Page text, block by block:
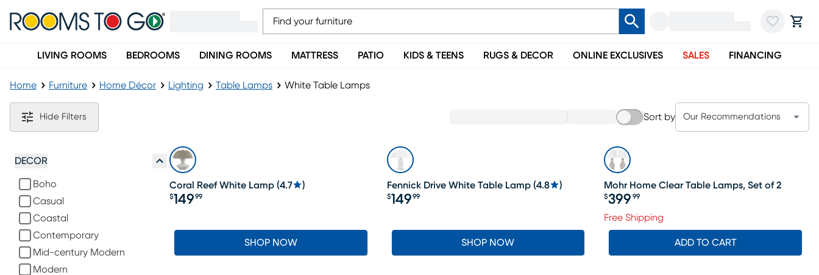
LIVING ROOMS BEDROOMS DINING ROOMS MATTRESS PATIO KIDS & TEENS RUGS & DECOR ONLINE EXCLUSIVES SALES FINANCING
Home Furniture Home Décor Lighting Table Lamps White Table Lamps
White Table Lamps
Hide Filters Sort by Our Recommendations
DECOR
Boho
Casual
Coastal
Contemporary
Mid-century Modern
Modern
Coral Reef White Lamp (4.7 )
Price $149.99
$149 99
SHOP NOW
Fennick Drive White Table Lamp (4.8 )
Price $149.99
$14999
SHOP NOW
Mohr Home Clear Table Lamps, Set of 2
Price $399.99
$399 99
Free Shipping
ADD TO CART